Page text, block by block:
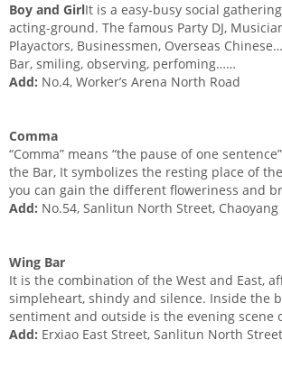
Boy and GirlIt is a easy-busy social
acting-ground. The famous Party DJ,
Playactors, Businessmen, Overseas
Bar, smiling, observing, perfoming……
Add: No.4, Worker’s Arena North Road
Comma
“Comma” means “the pause of one
the Bar, It symbolizes the resting place of
you can gain the different floweriness and
Add: No.54, Sanlitun North Street,
Wing Bar
It is the combination of the West and East,
simpleheart, shindy and silence. Inside the
sentiment and outside is the evening scene
Add: Erxiao East Street, Sanlitun North